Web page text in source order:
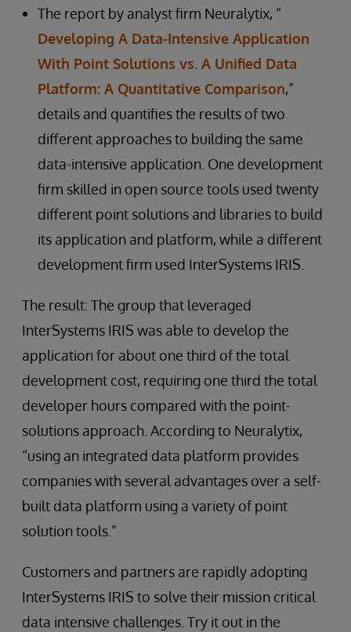
The report by analyst firm Neuralytix, “
Developing A Data-Intensive Application
With Point Solutions vs. A Unified Data
Platform: A Quantitative Comparison,”
details and quantifies the results of two
different approaches to building the same
data-intensive application. One development
firm skilled in open source tools used twenty
different point solutions and libraries to build
its application and platform, while a different
development firm used InterSystems IRIS.
The result: The group that leveraged
InterSystems IRIS was able to develop the
application for about one third of the total
development cost, requiring one third the total
developer hours compared with the point-
solutions approach. According to Neuralytix,
“using an integrated data platform provides
companies with several advantages over a self-
built data platform using a variety of point
solution tools.”
Customers and partners are rapidly adopting
InterSystems IRIS to solve their mission critical
data intensive challenges. Try it out in the